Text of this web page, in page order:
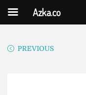
PREVIOUS
Azka.co